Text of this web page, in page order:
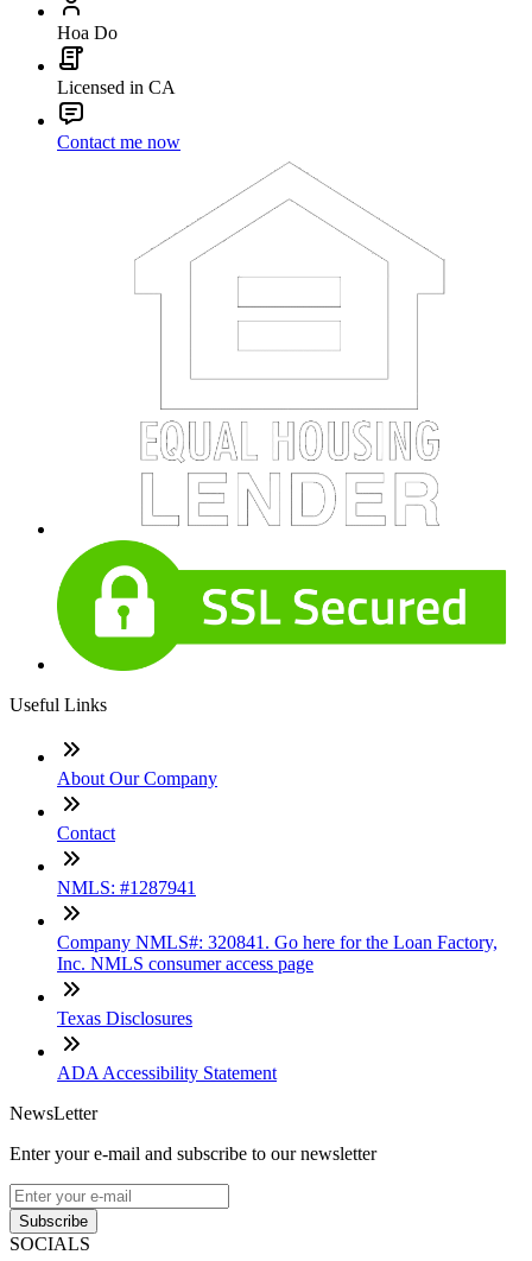
Hoa Do
Licensed in CA
Contact me now
Useful Links
About Our Company
Contact
NMLS: #1287941
Company NMLS#: 320841. Go here for the Loan Factory,
Inc. NMLS consumer access page
Texas Disclosures
ADA Accessibility Statement
NewsLetter
Enter your e-mail and subscribe to our newsletter
Subscribe
SOCIALS